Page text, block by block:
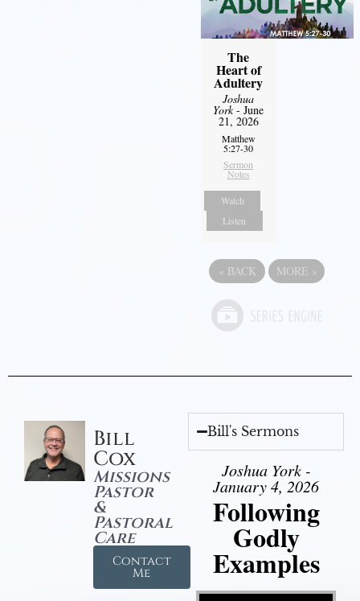
The
Heart of
Adultery
Joshua
York- June
21, 2026
Matthew
5:27-30
Sermon
Notes
Watch
Listen
« BACK MORE »
Bill
Cox
Missions
Pastor
&
Pastoral
Care
Contact
Me
Bill's Sermons
Joshua York -
January 4, 2026
Following
Godly
Examples
Video Player